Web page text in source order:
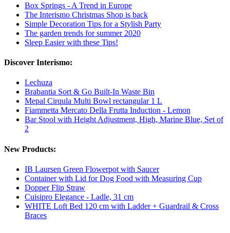
Box Springs - A Trend in Europe
The Interismo Christmas Shop is back
Simple Decoration Tips for a Stylish Party
The garden trends for summer 2020
Sleep Easier with these Tips!
Discover Interismo:
Lechuza
Brabantia Sort & Go Built-In Waste Bin
Mepal Cirqula Multi Bowl rectangular 1 L
Fiammetta Mercato Della Frutta Induction - Lemon
Bar Stool with Height Adjustment, High, Marine Blue, Set of
2
New Products:
IB Laursen Green Flowerpot with Saucer
Container with Lid for Dog Food with Measuring Cup
Dopper Flip Straw
Cuisipro Elegance - Ladle, 31 cm
WHITE Loft Bed 120 cm with Ladder + Guardrail & Cross
Braces